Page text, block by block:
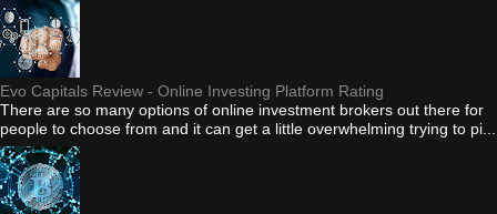
Evo Capitals Review - Online Investing Platform Rating
There are so many options of online investment brokers out there for
people to choose from and it can get a little overwhelming trying to pi...